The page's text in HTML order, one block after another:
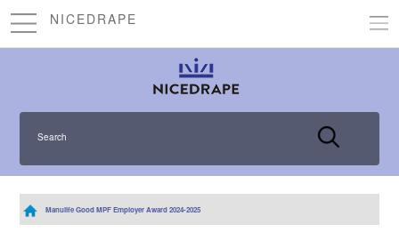
NICEDRAPE
Search
Manulife Good MPF Employer Award 2024-2025